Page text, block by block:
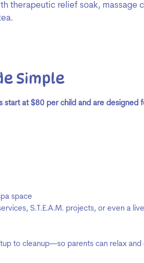
therapeutic relief soak, massage
Simple
start at $80 per child and are designed
space
S.T.E.A.M. projects, or even a live
to cleanup—so parents can relax and